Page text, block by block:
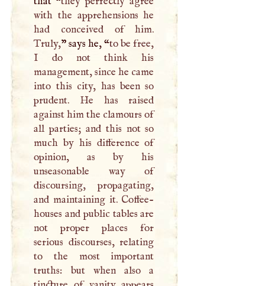
with the apprehensions he
had conceived of him.
Truly,” says he, “to be free,
I do not think his
management, since he came
into this city, has been so
prudent. He has raised
against him the clamours of
all parties; and this not so
much by his difference of
opinion, as by his
unseasonable way of
discoursing, propagating,
and maintaining it. Coffee-
houses and public tables are
not proper places for
serious discourses, relating
to the most important
truths: but when also a